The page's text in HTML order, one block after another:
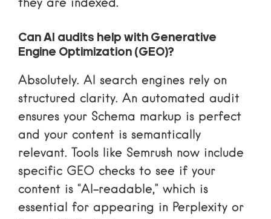
they are indexed.
Can AI audits help with Generative
Engine Optimization (GEO)?
Absolutely. AI search engines rely on
structured clarity. An automated audit
ensures your Schema markup is perfect
and your content is semantically
relevant. Tools like Semrush now include
specific GEO checks to see if your
content is “AI-readable,” which is
essential for appearing in Perplexity or